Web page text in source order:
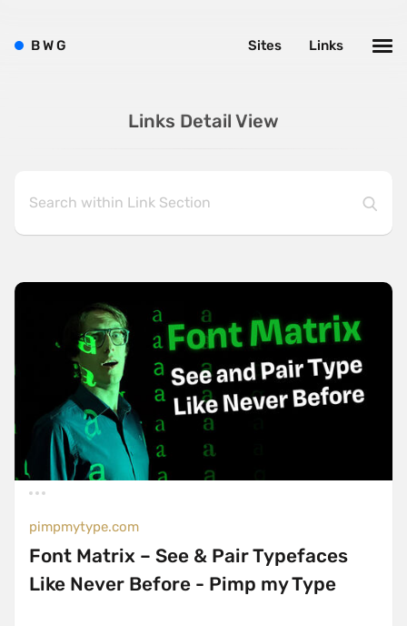
Links Detail View
pimpmytype.com
Font Matrix – See & Pair Typefaces
Like Never Before - Pimp my Type
BWG Links
Sites